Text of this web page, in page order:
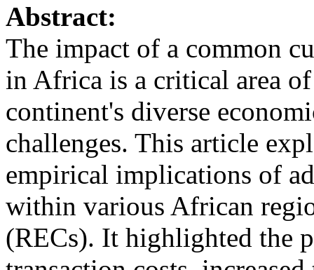
Abstract:
The impact of a common
in Africa is a critical area
continent's diverse
challenges. This article
empirical implications of
within various African
(RECs). It highlighted the